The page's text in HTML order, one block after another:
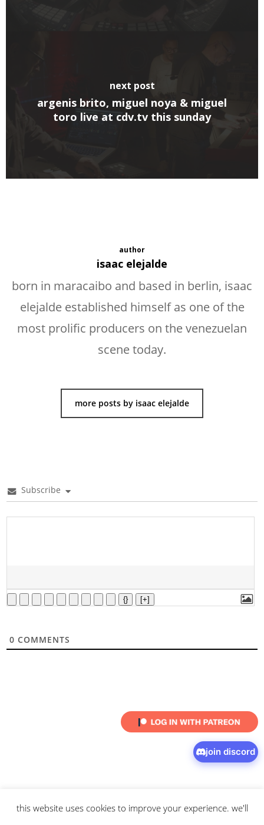
next post
argenis brito, miguel noya & miguel
toro live at cdv.tv this sunday
author
isaac elejalde
born in maracaibo and based in berlin, isaac
elejalde established himself as one of the
most prolific producers on the venezuelan
scene today.
more posts by isaac elejalde
Subscribe
{} [+]
0 COMMENTS
join discord
© 2026 intaresu.about.archive.privacy policyand terms
this website uses cookies to improve your experience. we'll